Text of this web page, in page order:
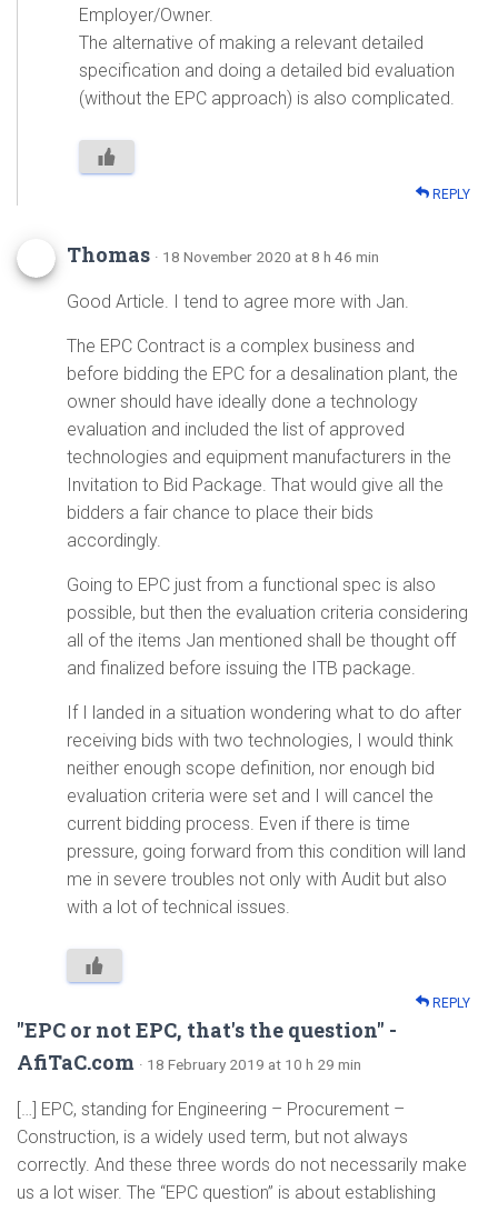
Employer/Owner.
The alternative of making a relevant detailed
specification and doing a detailed bid evaluation
(without the EPC approach) is also complicated.
REPLY
Thomas · 18 November 2020 at 8 h 46 min
Good Article. I tend to agree more with Jan.
The EPC Contract is a complex business and
before bidding the EPC for a desalination plant, the
owner should have ideally done a technology
evaluation and included the list of approved
technologies and equipment manufacturers in the
Invitation to Bid Package. That would give all the
bidders a fair chance to place their bids
accordingly.
Going to EPC just from a functional spec is also
possible, but then the evaluation criteria considering
all of the items Jan mentioned shall be thought off
and finalized before issuing the ITB package.
If I landed in a situation wondering what to do after
receiving bids with two technologies, I would think
neither enough scope definition, nor enough bid
evaluation criteria were set and I will cancel the
current bidding process. Even if there is time
pressure, going forward from this condition will land
me in severe troubles not only with Audit but also
with a lot of technical issues.
REPLY
"EPC or not EPC, that's the question" -
AfiTaC.com · 18 February 2019 at 10 h 29 min
[…] EPC, standing for Engineering – Procurement –
Construction, is a widely used term, but not always
correctly. And these three words do not necessarily make
us a lot wiser. The “EPC question” is about establishing